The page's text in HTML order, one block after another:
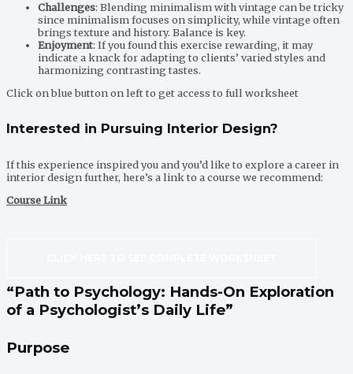
Challenges: Blending minimalism with vintage can be tricky
since minimalism focuses on simplicity, while vintage often
brings texture and history. Balance is key.
Enjoyment: If you found this exercise rewarding, it may
indicate a knack for adapting to clients’ varied styles and
harmonizing contrasting tastes.
Click on blue button on left to get access to full worksheet
Interested in Pursuing Interior Design?
If this experience inspired you and you’d like to explore a career in
interior design further, here’s a link to a course we recommend:
Course Link
“Path to Psychology: Hands-On Exploration
of a Psychologist’s Daily Life”
Purpose